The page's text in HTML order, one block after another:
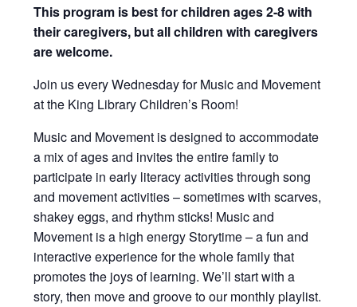
This program is best for children ages 2-8 with
their caregivers, but all children with caregivers
are welcome.
Join us every Wednesday for Music and Movement
at the King Library Children’s Room!
Music and Movement is designed to accommodate
a mix of ages and invites the entire family to
participate in early literacy activities through song
and movement activities – sometimes with scarves,
shakey eggs, and rhythm sticks! Music and
Movement is a high energy Storytime – a fun and
interactive experience for the whole family that
promotes the joys of learning. We’ll start with a
story, then move and groove to our monthly playlist.